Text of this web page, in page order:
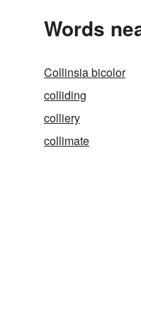
Words
Collinsia bicolor
colliding
colliery
collimate